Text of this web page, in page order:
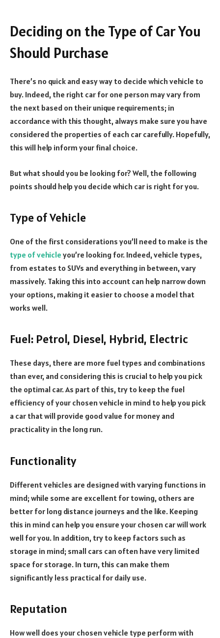
Deciding on the Type of Car You
Should Purchase
There’s no quick and easy way to decide which vehicle to
buy. Indeed, the right car for one person may vary from
the next based on their unique requirements; in
accordance with this thought, always make sure you have
considered the properties of each car carefully. Hopefully,
this will help inform your final choice.
But what should you be looking for? Well, the following
points should help you decide which car is right for you.
Type of Vehicle
One of the first considerations you’ll need to make is the
type of vehicle you’re looking for. Indeed, vehicle types,
from estates to SUVs and everything in between, vary
massively. Taking this into account can help narrow down
your options, making it easier to choose a model that
works well.
Fuel: Petrol, Diesel, Hybrid, Electric
These days, there are more fuel types and combinations
than ever, and considering this is crucial to help you pick
the optimal car. As part of this, try to keep the fuel
efficiency of your chosen vehicle in mind to help you pick
a car that will provide good value for money and
practicality in the long run.
Functionality
Different vehicles are designed with varying functions in
mind; while some are excellent for towing, others are
better for long distance journeys and the like. Keeping
this in mind can help you ensure your chosen car will work
well for you. In addition, try to keep factors such as
storage in mind; small cars can often have very limited
space for storage. In turn, this can make them
significantly less practical for daily use.
Reputation
How well does your chosen vehicle type perform with